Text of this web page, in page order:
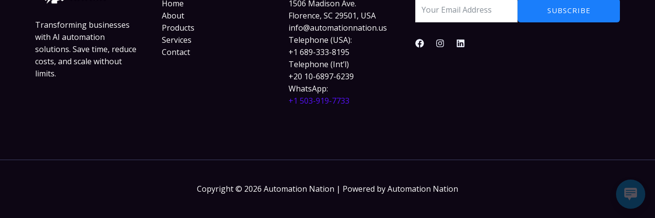
Transforming businesses
with AI automation
solutions. Save time, reduce
costs, and scale without
limits.
Home
About
Products
Services
Contact
1506 Madison Ave.
Florence, SC 29501, USA
info@automationnation.us​​
Telephone (USA):
+1 689-333-8195
Telephone (Int’l)
+20 10-6897-6239
WhatsApp:
+1 503-919-7733​
SUBSCRIBE
Copyright © 2026 Automation Nation | Powered by Automation Nation